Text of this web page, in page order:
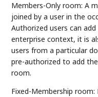
Members-Only room: A
joined by a user in the
Authorized users can
enterprise context, it is
users from a particular
pre-authorized to add
room.
Fixed-Membership